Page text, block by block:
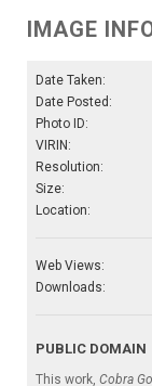
IMAGE
Date Taken:
Date Posted:
Photo ID:
VIRIN:
Resolution:
Size:
Location:
Web Views:
Downloads:
PUBLIC DOMAIN
This work, Cobra